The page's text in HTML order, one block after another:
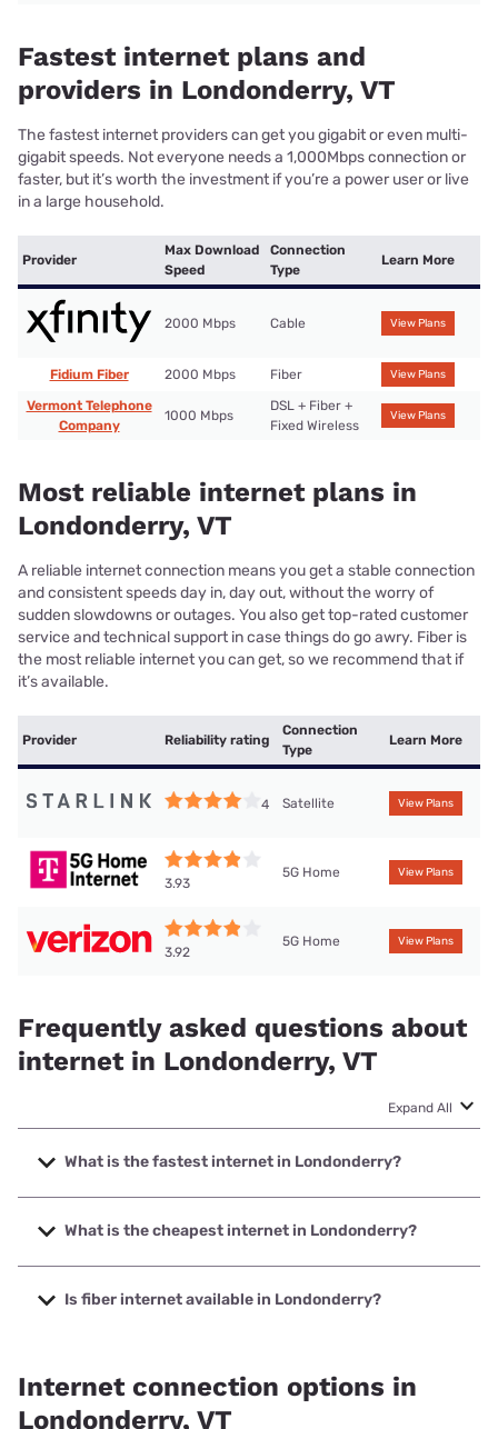
Fastest internet plans and
providers in Londonderry, VT
The fastest internet providers can get you gigabit or even multi-
gigabit speeds. Not everyone needs a 1,000Mbps connection or
faster, but it’s worth the investment if you’re a power user or live
in a large household.
Provider
Max Download
Speed
Connection
Type
Learn More
2000 Mbps Cable View Plans
Fidium Fiber 2000 Mbps Fiber View Plans
Vermont Telephone
Company
1000 Mbps
DSL + Fiber +
Fixed Wireless
View Plans
Most reliable internet plans in
Londonderry, VT
A reliable internet connection means you get a stable connection
and consistent speeds day in, day out, without the worry of
sudden slowdowns or outages. You also get top-rated customer
service and technical support in case things do go awry. Fiber is
the most reliable internet you can get, so we recommend that if
it’s available.
Provider Reliability rating
Connection
Type
Learn More
4 Satellite View Plans
3.93
5G Home View Plans
3.92
5G Home View Plans
Frequently asked questions about
internet in Londonderry, VT
Expand All
What is the fastest internet in Londonderry?
The fastest internet in Londonderry is XFINITY with speeds
up to 2000 Mbps.
What is the cheapest internet in Londonderry?
The cheapest internet in Londonderry is Fidium Fiber with
prices starting at $30.
Is fiber internet available in Londonderry?
Internet connection options in
Londonderry, VT